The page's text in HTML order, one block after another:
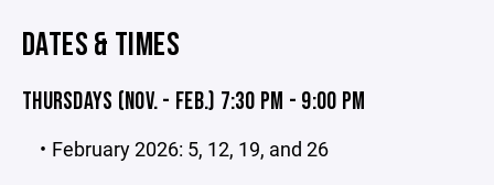
DATES & TIMES
THURSDAYS (NOV. - FEB.) 7:30 PM - 9:00 PM
February 2026: 5, 12, 19, and 26